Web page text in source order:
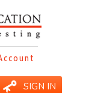
SIGN IN